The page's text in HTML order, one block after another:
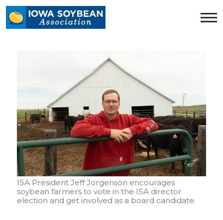
Iowa
Soybean
ISA President Jeff Jorgenson encourages
soybean farmers to vote in the ISA director
election and get involved as a board candidate.